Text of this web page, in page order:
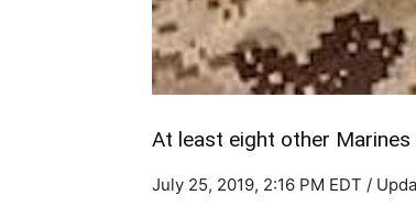
At least eight other
July 25, 2019, 2:16 PM EDT /